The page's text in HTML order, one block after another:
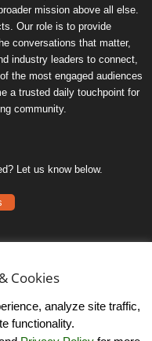
mission above all else.
Our role is to provide
conversations that matter,
industry leaders to connect,
the most engaged audiences
a trusted daily touchpoint for
community.
Let us know below.
Cookies
analyze site traffic,
functionality.